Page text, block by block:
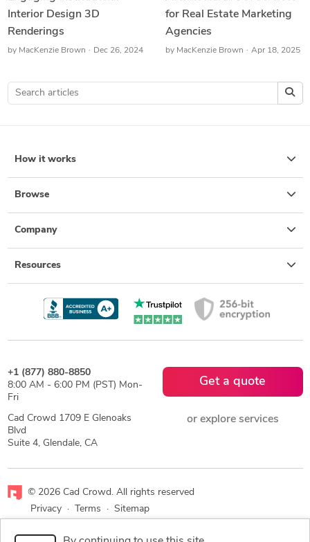
Interior Design 3D
Renderings
by MacKenzie Brown Dec 26, 2024
for Real Estate Marketing
Agencies
by MacKenzie Brown Apr 18, 2025
How it works
Browse
Company
Resources
+1 (877) 880-8850
8:00 AM - 6:00 PM (PST) Mon-
Fri
Cad Crowd 1709 E Glenoaks
Blvd
Suite 4, Glendale, CA
Get a quote
or explore services
© 2026 Cad Crowd. All rights reserved
Privacy
· Terms · Sitemap